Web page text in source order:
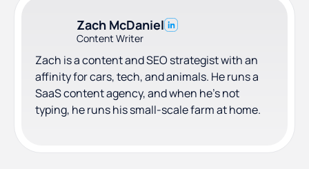
Zach McDaniel
Content Writer
Zach is a content and SEO strategist with an
affinity for cars, tech, and animals. He runs a
SaaS content agency, and when he's not
typing, he runs his small-scale farm at home.